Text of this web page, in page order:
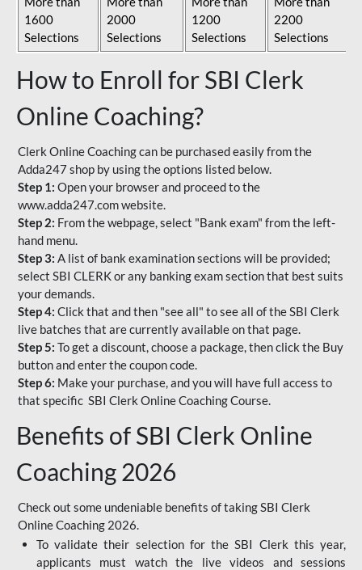
1600
Selections
2000
Selections
1200
Selections
2200
Selections
How to Enroll for SBI Clerk
Online Coaching?
Clerk Online Coaching can be purchased easily from the
Adda247 shop by using the options listed below.
Step 1: Open your browser and proceed to the
www.adda247.com website.
Step 2: From the webpage, select "Bank exam" from the left-
hand menu.
Step 3: A list of bank examination sections will be provided;
select SBI CLERK or any banking exam section that best suits
your demands.
Step 4: Click that and then "see all" to see all of the SBI Clerk
live batches that are currently available on that page.
Step 5: To get a discount, choose a package, then click the Buy
button and enter the coupon code.
Step 6: Make your purchase, and you will have full access to
that specific SBI Clerk Online Coaching Course.
Benefits of SBI Clerk Online
Coaching 2026
Check out some undeniable benefits of taking SBI Clerk
Online Coaching 2026.
To validate their selection for the SBI Clerk this year,
applicants must watch the live videos and sessions